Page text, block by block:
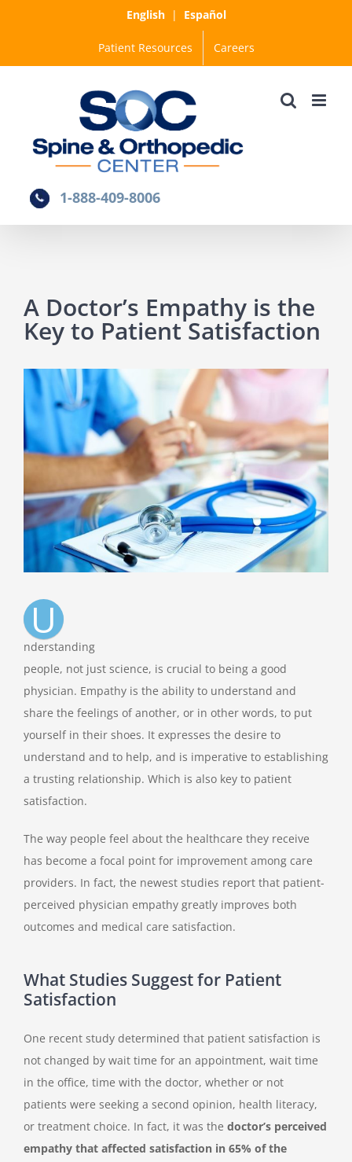
English| Español
Patient Resources Careers
1-888-409-8006
A Doctor’s Empathy is the
Key to Patient Satisfaction
View
Larger
Image
U
nderstanding
people, not just science, is crucial to being a good
physician. Empathy is the ability to understand and
share the feelings of another, or in other words, to put
yourself in their shoes. It expresses the desire to
understand and to help, and is imperative to establishing
a trusting relationship. Which is also key to patient
satisfaction.
The way people feel about the healthcare they receive
has become a focal point for improvement among care
providers. In fact, the newest studies report that patient-
perceived physician empathy greatly improves both
outcomes and medical care satisfaction.
What Studies Suggest for Patient
Satisfaction
One recent study determined that patient satisfaction is
not changed by wait time for an appointment, wait time
in the office, time with the doctor, whether or not
patients were seeking a second opinion, health literacy,
or treatment choice. In fact, it was the doctor’s perceived
empathy that affected satisfaction in 65% of the